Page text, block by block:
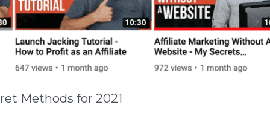
Methods for 2021